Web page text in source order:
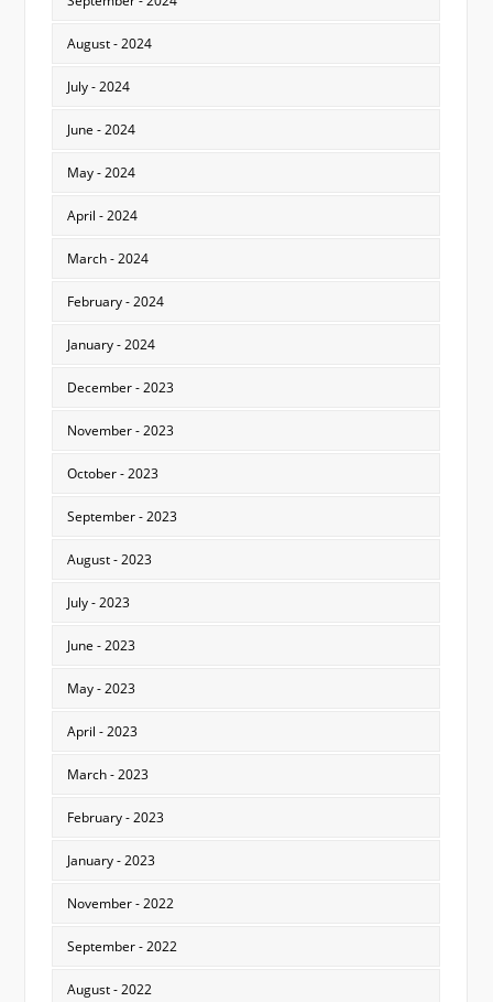
August - 2024
July - 2024
June - 2024
May - 2024
April - 2024
March - 2024
February - 2024
January - 2024
December - 2023
November - 2023
October - 2023
September - 2023
August - 2023
July - 2023
June - 2023
May - 2023
April - 2023
March - 2023
February - 2023
January - 2023
November - 2022
September - 2022
August - 2022